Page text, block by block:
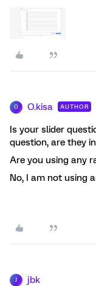
O O.kisa AUTHOR
Is your slider
question, are they
Are you using any
No, I am not using
J jbk